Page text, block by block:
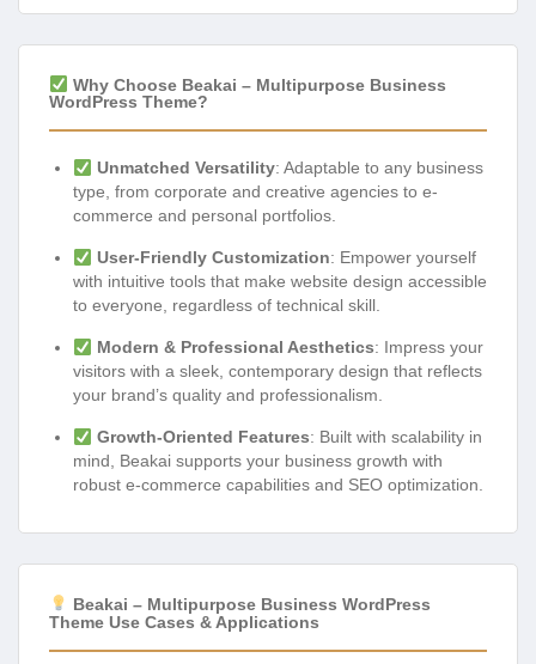
Why Choose Beakai – Multipurpose Business
WordPress Theme?
Unmatched Versatility: Adaptable to any business
type, from corporate and creative agencies to e-
commerce and personal portfolios.
User-Friendly Customization: Empower yourself
with intuitive tools that make website design accessible
to everyone, regardless of technical skill.
Modern & Professional Aesthetics: Impress your
visitors with a sleek, contemporary design that reflects
your brand’s quality and professionalism.
Growth-Oriented Features: Built with scalability in
mind, Beakai supports your business growth with
robust e-commerce capabilities and SEO optimization.
Beakai – Multipurpose Business WordPress
Theme Use Cases & Applications